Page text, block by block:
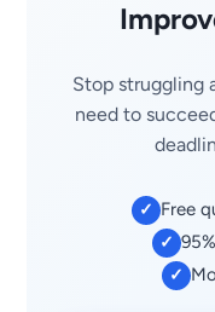
Stop struggling
need to
✓ Free
✓
✓